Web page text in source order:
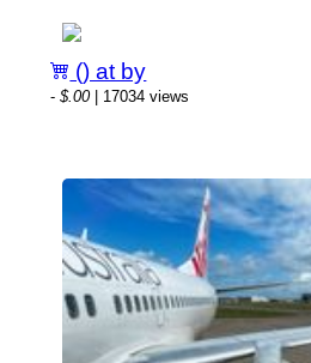
() at by
-$.00| 17034 views